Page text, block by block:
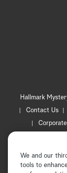
Hallmark
Contact Us
Corporate
We and our
tools to